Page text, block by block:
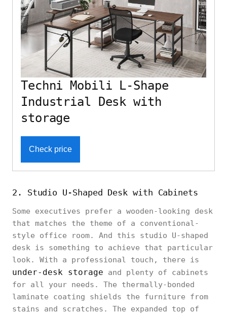
Techni Mobili L-Shape
Industrial Desk with
storage
Check price
2. Studio U-Shaped Desk with Cabinets
Some executives prefer a wooden-looking desk
that matches the theme of a conventional-
style office room. And this studio U-shaped
desk is something to achieve that particular
look. With a professional touch, there is
under-desk storage and plenty of cabinets
for all your needs. The thermally-bonded
laminate coating shields the furniture from
stains and scratches. The expanded top of